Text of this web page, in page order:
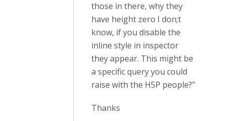
those in there, why they
have height zero I don;t
know, if you disable the
inline style in inspector
they appear. This might be
a specific query you could
raise with the H5P people?"
Thanks